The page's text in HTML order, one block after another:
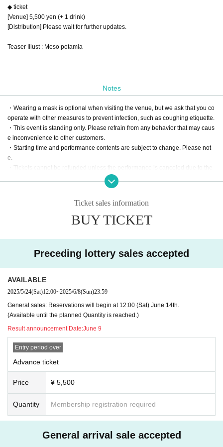
◆ ticket
[Venue] 5,500 yen (+ 1 drink)
[Distribution] Please wait for further updates.
Teaser Illust : Meso potamia
Notes
・Wearing a mask is optional when visiting the venue, but we ask that you co
operate with other measures to prevent infection, such as coughing etiquette.
・This event is standing only. Please refrain from any behavior that may caus
e inconvenience to other customers.
・Starting time and performance contents are subject to change. Please not
e.
・Tickets cannot be refunded unless the performance is canceled due to the
circumstances of the organizer. Please note.
-We will make an announcement regarding the delivery of the flower stand as
Ticket sales information
BUY TICKET
Preceding lottery sales accepted
AVAILABLE
2025/5/24(Sat)12:00~2025/6/8(Sun)23:59
General sales: Reservations will begin at 12:00 (Sat) June 14th.
(Available until the planned Quantity is reached.)
Result announcement Date:June 9
Entry period over
Advance ticket
Price ¥ 5,500
Quantity Membership registration required
General arrival sale accepted